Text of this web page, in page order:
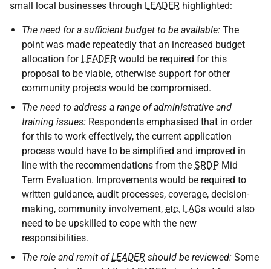
small local businesses through LEADER highlighted:
The need for a sufficient budget to be available: The
point was made repeatedly that an increased budget
allocation for LEADER would be required for this
proposal to be viable, otherwise support for other
community projects would be compromised.
The need to address a range of administrative and
training issues: Respondents emphasised that in order
for this to work effectively, the current application
process would have to be simplified and improved in
line with the recommendations from the SRDP Mid
Term Evaluation. Improvements would be required to
written guidance, audit processes, coverage, decision-
making, community involvement, etc. LAGs would also
need to be upskilled to cope with the new
responsibilities.
The role and remit ofLEADER should be reviewed: Some